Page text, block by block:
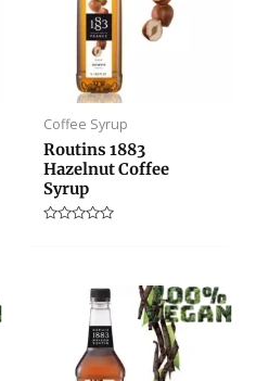
Coffee Syrup
Routins 1883
Hazelnut Coffee
Syrup